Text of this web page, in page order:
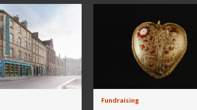
Fundraising